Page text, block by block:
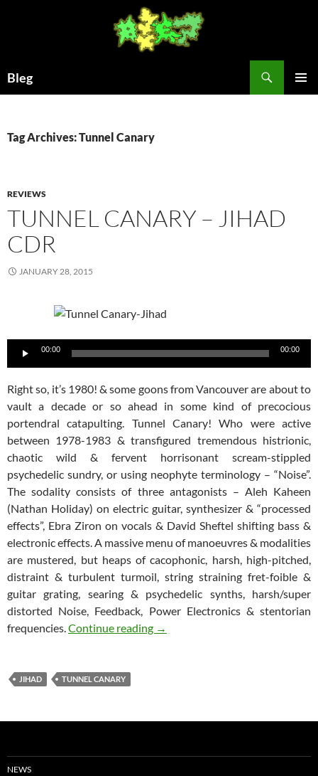
Bleg
Tag Archives: Tunnel Canary
REVIEWS
TUNNEL CANARY – JIHAD
CDR
JANUARY 28, 2015
Audio
00:00 00:00
Right so, it’s 1980! & some goons from Vancouver are about to
vault a decade or so ahead in some kind of precocious
portendral catapulting. Tunnel Canary! Who were active
between 1978-1983 & transfigured tremendous histrionic,
chaotic wild & fervent horrisonant scream-stippled
psychedelic sundry, or using neophyte terminology – “Noise”.
The sodality consists of three antagonists – Aleh Kaheen
(Nathan Holiday) on electric guitar, synthesizer & “processed
effects”, Ebra Ziron on vocals & David Sheftel shifting bass &
electronic effects. A massive menu of manoeuvres & modalities
are mustered, but heaps of cacophonic, harsh, high-pitched,
distraint & turbulent turmoil, string straining fret-foible &
guitar grating, searing & psychedelic synths, harsh/super
distorted Noise, Feedback, Power Electronics & stentorian
frequencies.Continue reading Tunnel Canary – Jihad CDR
→
JIHAD TUNNEL CANARY
NEWS